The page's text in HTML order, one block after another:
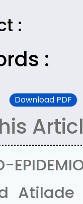
:
:
Download PDF